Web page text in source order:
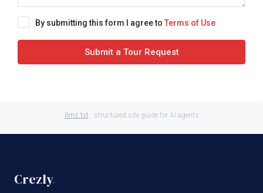
By submitting this form I agree to Terms of Use
Submit a Tour Request
llms.txt · structured site guide for AI agents
Crezly.